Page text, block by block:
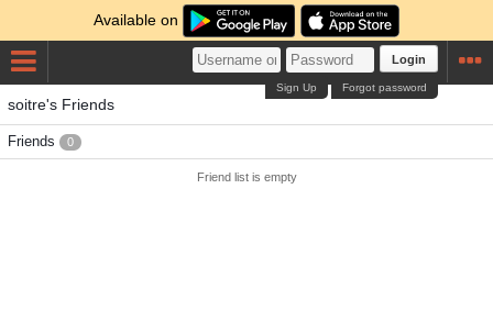
Available on
Login
Forgot password
Sign Up
soitre's Friends
Friends 0
Friend list is empty